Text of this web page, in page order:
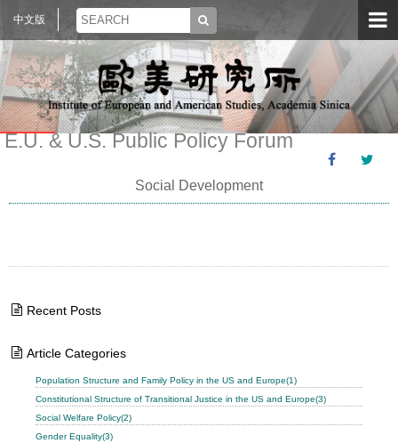
中文版
E.U. & U.S. Public Policy Forum
Social Development
Recent Posts
Article Categories
Population Structure and Family Policy in the US and Europe(1)
Constitutional Structure of Transitional Justice in the US and Europe(3)
Social Welfare Policy(2)
Gender Equality(3)